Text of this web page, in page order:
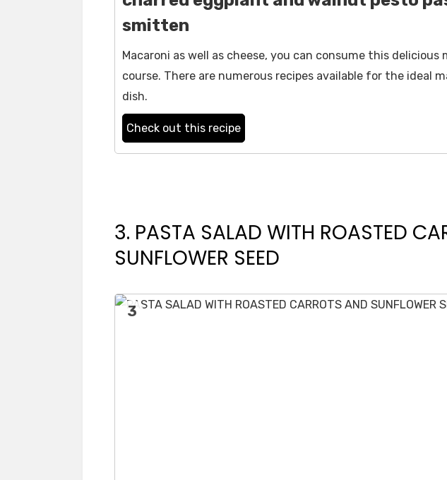
smitten
Macaroni as well as cheese, you can consume this delicious
course. There are numerous recipes available for the ideal
dish.
Check out this recipe
3. PASTA SALAD WITH ROASTED
SUNFLOWER SEED
3